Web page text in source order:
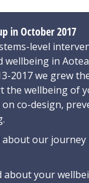
in October 2017
level
wellbeing in
2017 we grew
the wellbeing of
co-design,
about our
about your